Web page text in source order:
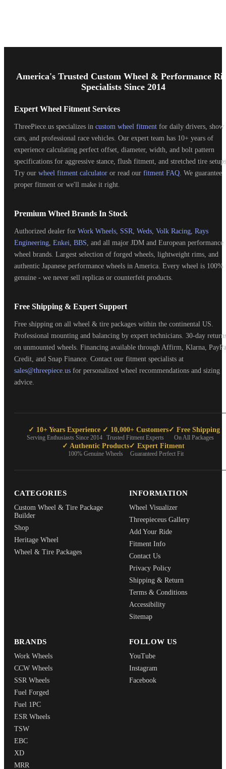
Start
America's Trusted Custom Wheel & Performance
Specialists Since 2014
Expert Wheel Fitment Services
ThreePiece.us specializes in custom wheel fitment for daily drivers, show
cars, and professional race vehicles. Our expert team has 10+ years of
experience calculating perfect offset, diameter, width, and bolt pattern
specifications for aggressive stance, flush fitment, and stretched tire
Try our wheel fitment calculator or read our fitment FAQ . We guarantee
proper fitment or we'll make it right.
Premium Wheel Brands In Stock
Authorized dealer for Work Wheels SSR Weds Volk Racing Rays
Engineering Enkei BBS , and all major JDM and European performance
wheel brands. Largest selection of forged wheels, lightweight rims, and
authentic Japanese performance wheels in America. Every wheel is 100%
genuine - we never sell replicas or counterfeit products.
Free Shipping & Expert Support
Free shipping on all wheel & tire packages within the continental US.
Professional mounting and balancing by expert technicians. 30-day
on unmounted wheels. Financing available through Affirm, Klarna,
Credit, and Snap Finance. Contact our fitment specialists at
sales@threepiece.us for personalized wheel recommendations and sizing
advice.
✓ 10+ Years Experience
Serving Enthusiasts Since 2014
✓ 10,000+ Customers
Trusted Fitment Experts
✓ Free Shipping
On All Packages
✓ Authentic Products
100% Genuine Wheels
✓ Expert Fitment
Guaranteed Perfect Fit
CATEGORIES
Custom Wheel & Tire Package
Builder
Shop
Heritage Wheel
Wheel & Tire Packages
INFORMATION
Wheel Visualizer
Threepieceus Gallery
Add Your Ride
Fitment Info
Contact Us
Privacy Policy
Shipping & Return
Terms & Conditions
Accessibility
Sitemap
BRANDS
Work Wheels
CCW Wheels
SSR Wheels
Fuel Forged
Fuel 1PC
ESR Wheels
TSW
EBC
XD
MRR
FOLLOW US
YouTube
Instagram
Facebook